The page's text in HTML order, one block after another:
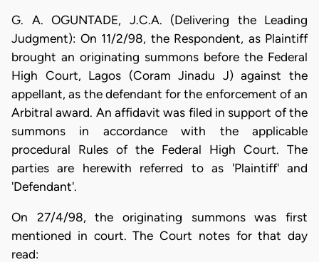
G. A. OGUNTADE, J.C.A. (Delivering the Leading
Judgment): On 11/2/98, the Respondent, as Plaintiff
brought an originating summons before the Federal
High Court, Lagos (Coram Jinadu J) against the
appellant, as the defendant for the enforcement of an
Arbitral award. An affidavit was filed in support of the
summons in accordance with the applicable
procedural Rules of the Federal High Court. The
parties are herewith referred to as 'Plaintiff' and
'Defendant'.
On 27/4/98, the originating summons was first
mentioned in court. The Court notes for that day
read: